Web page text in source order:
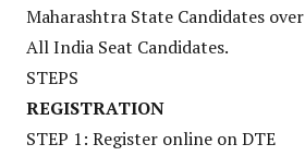
Maharashtra State Candidates over
All India Seat Candidates.
STEPS
REGISTRATION
STEP 1: Register online on DTE